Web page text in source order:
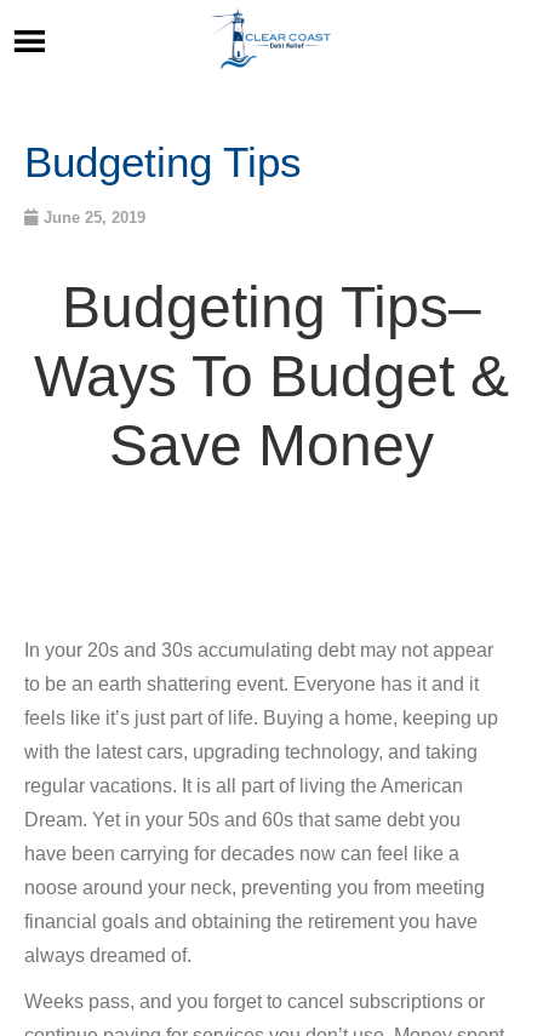
Budgeting Tips
June 25, 2019
Budgeting Tips–
Ways To Budget &
Save Money
In your 20s and 30s accumulating debt may not appear
to be an earth shattering event. Everyone has it and it
feels like it’s just part of life. Buying a home, keeping up
with the latest cars, upgrading technology, and taking
regular vacations. It is all part of living the American
Dream. Yet in your 50s and 60s that same debt you
have been carrying for decades now can feel like a
noose around your neck, preventing you from meeting
financial goals and obtaining the retirement you have
always dreamed of.
Weeks pass, and you forget to cancel subscriptions or